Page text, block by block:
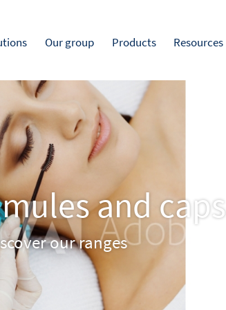
Our group Products Resources
and caps
our ranges